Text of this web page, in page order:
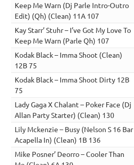
Keep Me Warn (Dj Parle Intro-Outro
Edit) (Qh) (Clean) 11A 107
Kay Starr’ Stuhr – I’ve Got My Love To
Keep Me Warn (Parle Qh) 107
Kodak Black – Imma Shoot (Clean)
12B 75
Kodak Black – Imma Shoot Dirty 12B
75
Lady Gaga X Chalant – Poker Face (Dj
Allan Party Starter) (Clean) 130
Lily Mckenzie – Busy (Nelson S 16 Bar
Acapella In) (Clean) 1B 136
Mike Posner’ Deorro – Cooler Than